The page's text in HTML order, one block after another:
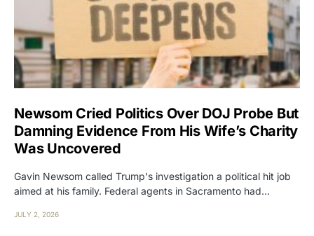
Newsom Cried Politics Over DOJ Probe But
Damning Evidence From His Wife’s Charity
Was Uncovered
Gavin Newsom called Trump's investigation a political hit job
aimed at his family. Federal agents in Sacramento had…
JULY 2, 2026